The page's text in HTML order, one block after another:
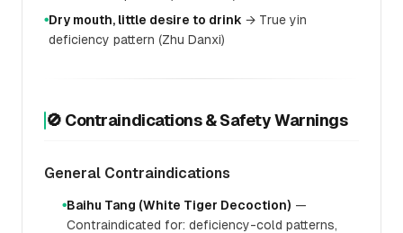
●Dry mouth, little desire to drink → True yin
deficiency pattern (Zhu Danxi)
🚫 Contraindications & Safety Warnings
General Contraindications
●Baihu Tang (White Tiger Decoction) —
Contraindicated for: deficiency-cold patterns,